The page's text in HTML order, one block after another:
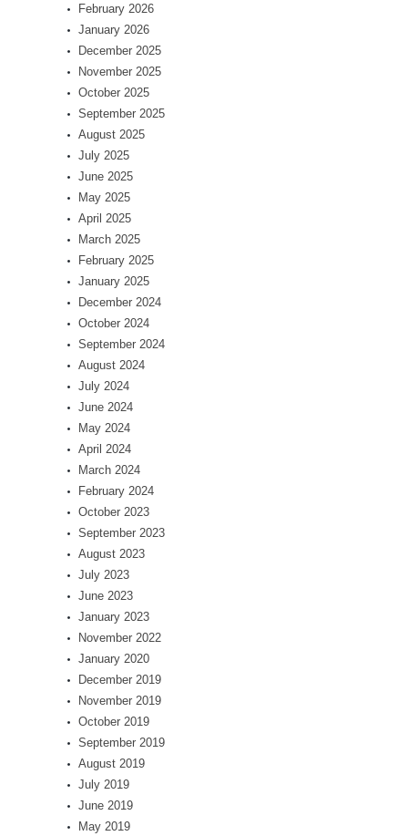
February 2026
January 2026
December 2025
November 2025
October 2025
September 2025
August 2025
July 2025
June 2025
May 2025
April 2025
March 2025
February 2025
January 2025
December 2024
October 2024
September 2024
August 2024
July 2024
June 2024
May 2024
April 2024
March 2024
February 2024
October 2023
September 2023
August 2023
July 2023
June 2023
January 2023
November 2022
January 2020
December 2019
November 2019
October 2019
September 2019
August 2019
July 2019
June 2019
May 2019